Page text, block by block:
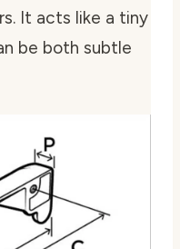
It acts like a tiny
be both subtle